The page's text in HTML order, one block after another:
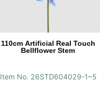
110cm Artificial Real Touch
Bellflower Stem
Item No. 26STD604029-1~5